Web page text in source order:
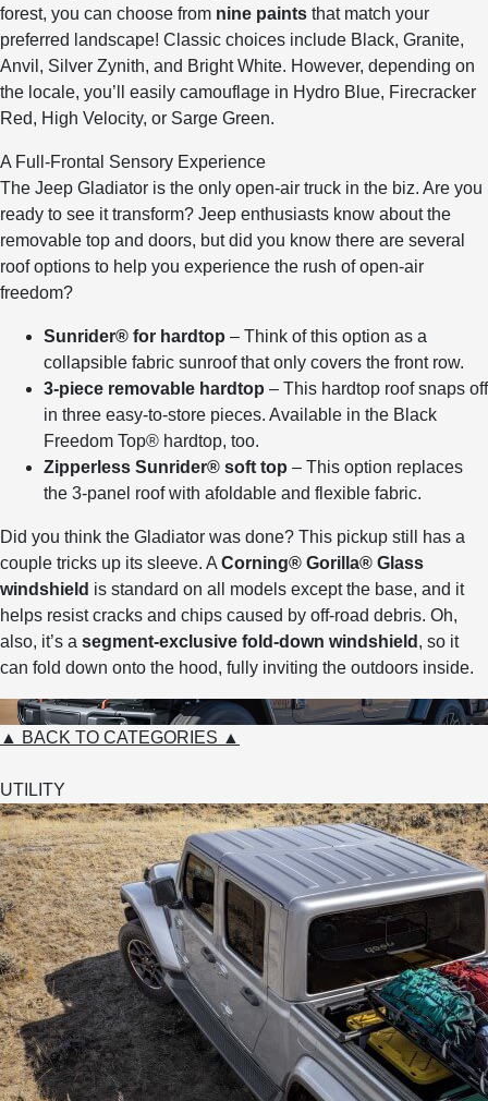
forest, you can choose from nine paints that match your
preferred landscape! Classic choices include Black, Granite,
Anvil, Silver Zynith, and Bright White. However, depending on
the locale, you’ll easily camouflage in Hydro Blue, Firecracker
Red, High Velocity, or Sarge Green.
A Full-Frontal Sensory Experience
The Jeep Gladiator is the only open-air truck in the biz. Are you
ready to see it transform? Jeep enthusiasts know about the
removable top and doors, but did you know there are several
roof options to help you experience the rush of open-air
freedom?
Sunrider® for hardtop – Think of this option as a
collapsible fabric sunroof that only covers the front row.
3-piece removable hardtop – This hardtop roof snaps off
in three easy-to-store pieces. Available in the Black
Freedom Top® hardtop, too.
Zipperless Sunrider® soft top – This option replaces
the 3-panel roof with afoldable and flexible fabric.
Did you think the Gladiator was done? This pickup still has a
couple tricks up its sleeve. A Corning® Gorilla® Glass
windshield is standard on all models except the base, and it
helps resist cracks and chips caused by off-road debris. Oh,
also, it’s a segment-exclusive fold-down windshield , so it
can fold down onto the hood, fully inviting the outdoors inside.
▲ BACK TO CATEGORIES ▲
UTILITY